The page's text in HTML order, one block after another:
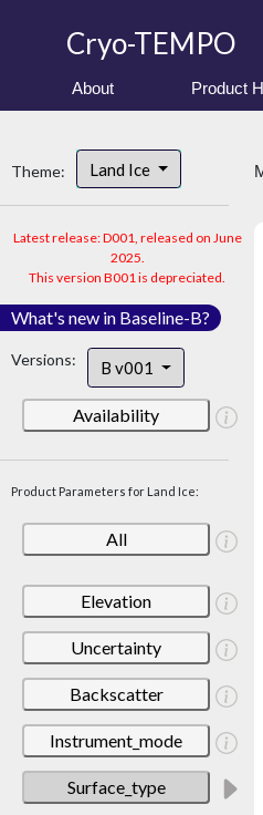
Cryo-TEMPO
About Product
Theme: Land Ice
Latest release: D001, released on June
2025.
This version B001 is depreciated.
What's new in Baseline-B?
Versions: B v001
Availability
Product Parameters for Land Ice:
All
Elevation
Uncertainty
Backscatter
Instrument_mode
Surface_type